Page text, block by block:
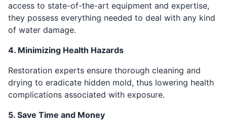
access to state-of-the-art equipment and expertise,
they possess everything needed to deal with any kind
of water damage.
4. Minimizing Health Hazards
Restoration experts ensure thorough cleaning and
drying to eradicate hidden mold, thus lowering health
complications associated with exposure.
5. Save Time and Money